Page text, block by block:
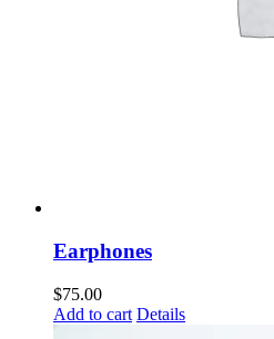
Earphones
$75.00
Add to cart Details